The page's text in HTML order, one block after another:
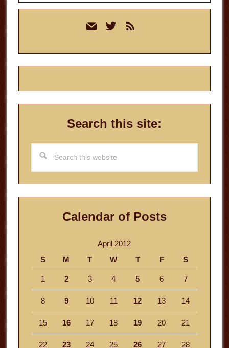
mail twitterrss
Search this site:
this
website
Calendar of Posts
April 2012
S
M T W T F S
1 2 3 4 5 6 7
8 9 10 11 12 13 14
15 16 17 18 19 20 21
22 23 24 25 26 27 28